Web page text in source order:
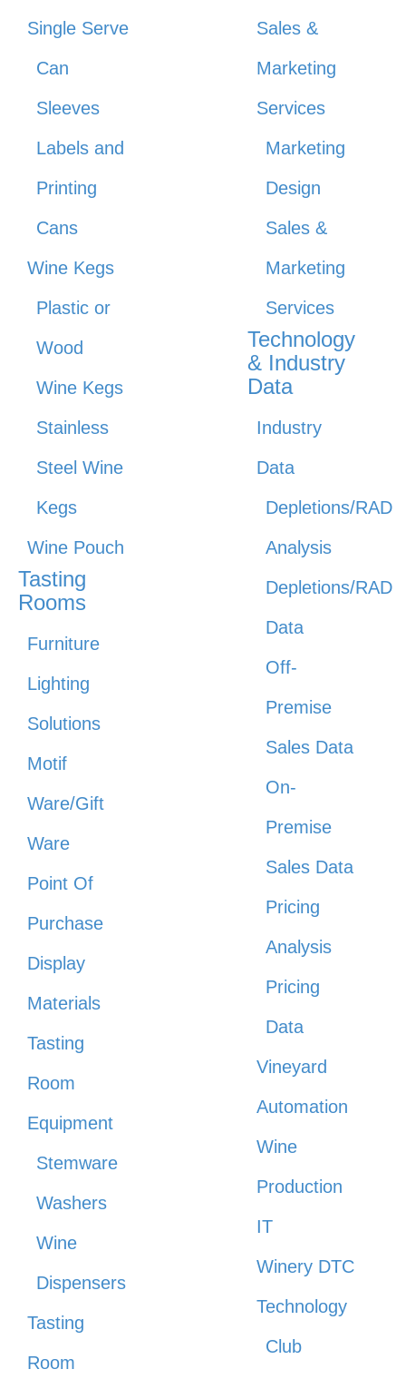
Single Serve
Can
Sleeves
Labels and
Printing
Cans
Wine Kegs
Plastic or
Wood
Wine Kegs
Stainless
Steel Wine
Kegs
Wine Pouch
Tasting
Rooms
Furniture
Lighting
Solutions
Motif
Ware/Gift
Ware
Point Of
Purchase
Display
Materials
Tasting
Room
Equipment
Stemware
Washers
Wine
Dispensers
Tasting
Room
Sales &
Marketing
Services
Marketing
Design
Sales &
Marketing
Services
Technology
& Industry
Data
Industry
Data
Depletions/RAD
Analysis
Depletions/RAD
Data
Off-
Premise
Sales Data
On-
Premise
Sales Data
Pricing
Analysis
Pricing
Data
Vineyard
Automation
Wine
Production
IT
Winery DTC
Technology
Club